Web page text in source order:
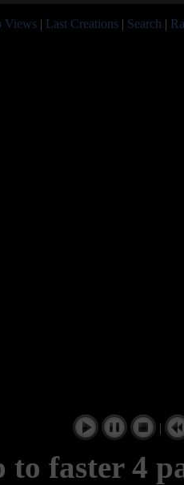
Views | Last Creations | Search |
|
to faster 4